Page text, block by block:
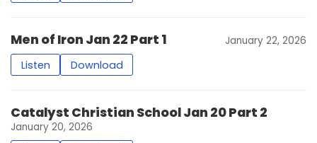
Men of Iron Jan 22 Part 1 January 22, 2026
Listen Download
Catalyst Christian School Jan 20 Part 2
January 20, 2026